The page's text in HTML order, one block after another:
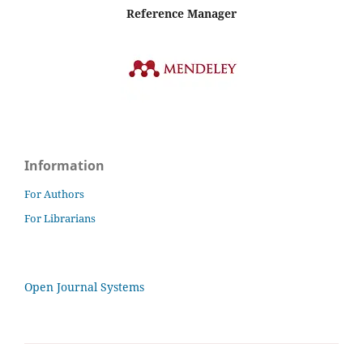
Reference Manager
Information
For Authors
For Librarians
Open Journal Systems